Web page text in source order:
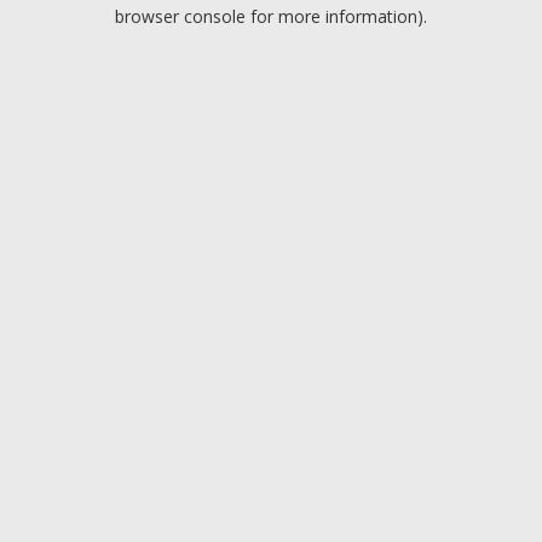
browser console for more information).